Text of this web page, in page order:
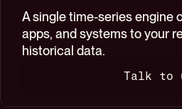
A single time-series engine
apps, and systems to your
historical data.
Talk to
Claude Code v2.1.109
Opus 4.6 · Claude
~/trading-analytics
How can I help you?